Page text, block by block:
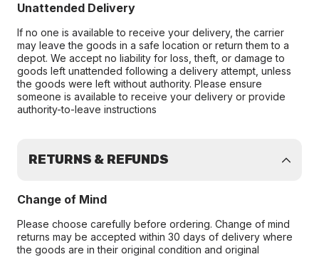
Unattended Delivery
If no one is available to receive your delivery, the carrier
may leave the goods in a safe location or return them to a
depot. We accept no liability for loss, theft, or damage to
goods left unattended following a delivery attempt, unless
the goods were left without authority. Please ensure
someone is available to receive your delivery or provide
authority-to-leave instructions
RETURNS & REFUNDS
Change of Mind
Please choose carefully before ordering. Change of mind
returns may be accepted within 30 days of delivery where
the goods are in their original condition and original